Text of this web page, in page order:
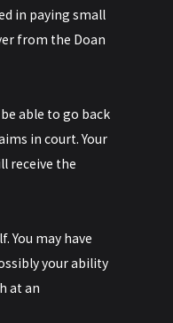
in paying small
from the Doan
able to go back
in court. Your
receive the
You may have
your ability
at an